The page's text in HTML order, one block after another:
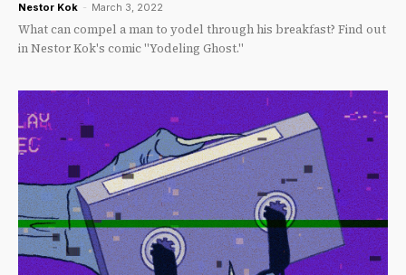
Nestor Kok - March 3, 2022
What can compel a man to yodel through his breakfast? Find out
in Nestor Kok's comic "Yodeling Ghost."